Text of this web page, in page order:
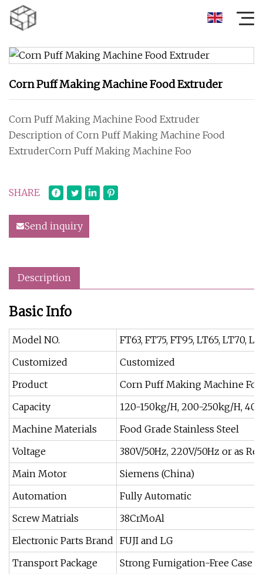
Corn Puff Making Machine Food Extruder
Corn Puff Making Machine Food Extruder
Description of Corn Puff Making Machine Food
ExtruderCorn Puff Making Machine Foo
SHARE
Send inquiry
Description
Basic Info
Model NO.
FT63, FT75, FT95, LT65, LT70,
Customized
Customized
Product
Corn Puff Making Machine
Capacity
120-150kg/H, 200-250kg/H,
Machine Materials
Food Grade Stainless Steel
Voltage
380V/50Hz, 220V/50Hz or as
Main Motor
Siemens (China)
Automation
Fully Automatic
Screw Matrials
38CrMoAl
Electronic Parts Brand FUJI and LG
Transport Package
Strong Fumigation-Free Case